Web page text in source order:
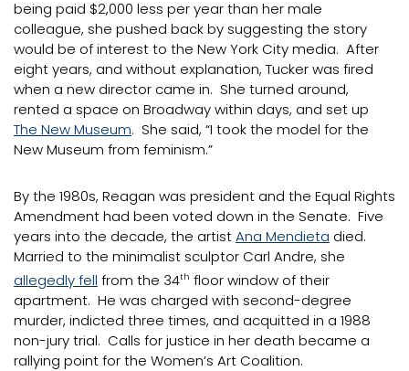
being paid $2,000 less per year than her male
colleague, she pushed back by suggesting the story
would be of interest to the New York City media. After
eight years, and without explanation, Tucker was fired
when a new director came in. She turned around,
rented a space on Broadway within days, and set up
The New Museum. She said, “I took the model for the
New Museum from feminism.”
By the 1980s, Reagan was president and the Equal Rights
Amendment had been voted down in the Senate. Five
years into the decade, the artistAna Mendieta died.
Married to the minimalist sculptor Carl Andre, she
allegedly fell from the 34th floor window of their
apartment. He was charged with second-degree
murder, indicted three times, and acquitted in a 1988
non-jury trial. Calls for justice in her death became a
rallying point for the Women’s Art Coalition.